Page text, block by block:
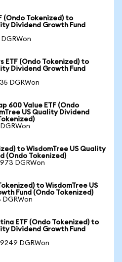
(Ondo Tokenized) to
Dividend Growth Fund
DGRWon
ETF (Ondo Tokenized) to
Dividend Growth Fund
DGRWon
600 Value ETF (Ondo
US Quality Dividend
to WisdomTree US Quality
(Ondo Tokenized)
DGRWon
to WisdomTree US
Fund (Ondo Tokenized)
DGRWon
ETF (Ondo Tokenized) to
Dividend Growth Fund
DGRWon